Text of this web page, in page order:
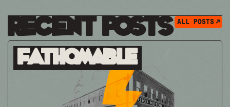
Recent Posts ALL POSTS
Fathomable